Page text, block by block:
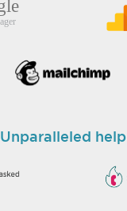
Unparalleled help